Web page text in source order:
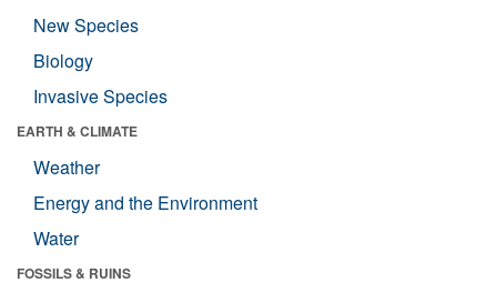
New Species
Biology
Invasive Species
EARTH & CLIMATE
Weather
Energy and the Environment
Water
FOSSILS & RUINS